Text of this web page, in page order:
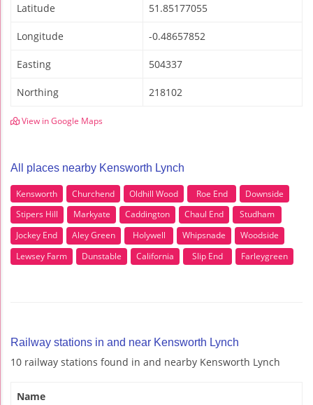
Latitude 51.85177055
Longitude -0.48657852
Easting 504337
Northing 218102
View in Google Maps
All places nearby Kensworth Lynch
Kensworth Churchend Oldhill Wood Roe End
Downside
Stipers Hill
Markyate Caddington Chaul End
Studham
Jockey End
Aley Green Holywell Whipsnade
Woodside
Lewsey Farm
Dunstable California Slip End Farleygreen
Railway stations in and near Kensworth Lynch
10 railway stations found in and nearby Kensworth Lynch
Name